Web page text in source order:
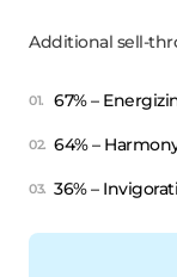
Additional sell-
67% –
64% –
36% –